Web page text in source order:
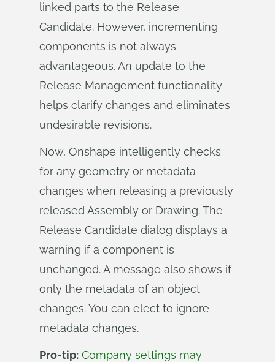
linked parts to the Release
Candidate. However, incrementing
components is not always
advantageous. An update to the
Release Management functionality
helps clarify changes and eliminates
undesirable revisions.
Now, Onshape intelligently checks
for any geometry or metadata
changes when releasing a previously
released Assembly or Drawing. The
Release Candidate dialog displays a
warning if a component is
unchanged. A message also shows if
only the metadata of an object
changes. You can elect to ignore
metadata changes.
Pro-tip: Company settings may